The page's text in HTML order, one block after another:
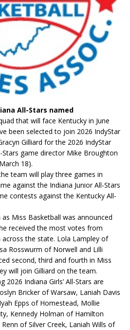
All-Stars named
that will face Kentucky in June
selected to join 2026 IndyStar
Gilliard for the 2026 IndyStar
Stars game director Mike Broughton
18).
will play three games in
against the Indiana Junior All-Stars
contests against the Kentucky All-
Basketball was announced
received the most votes from
the state. Lola Lampley of
Rosswurm of Norwell and Lilli
second, third and fourth in Miss
will join Gilliard on the team.
Indiana Girls’ All-Stars are
Bricker of Warsaw, Laniah Davis
Epps of Homestead, Mollie
Kennedy Holman of Hamilton
of Silver Creek, Laniah Wills of